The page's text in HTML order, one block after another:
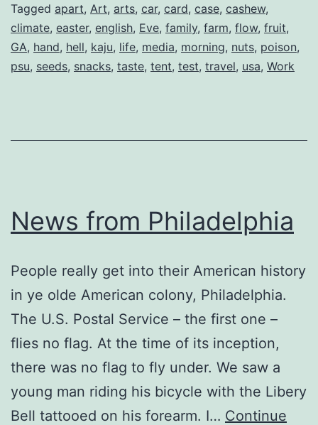
Tagged apart, Art, arts, car, card, case, cashew,
climate, easter, english, Eve, family, farm, flow, fruit,
GA, hand, hell, kaju, life, media, morning, nuts, poison,
psu, seeds, snacks, taste, tent, test, travel, usa, Work
News from Philadelphia
People really get into their American history
in ye olde American colony, Philadelphia.
The U.S. Postal Service – the first one –
flies no flag. At the time of its inception,
there was no flag to fly under. We saw a
young man riding his bicycle with the Libery
Bell tattooed on his forearm. I… Continue